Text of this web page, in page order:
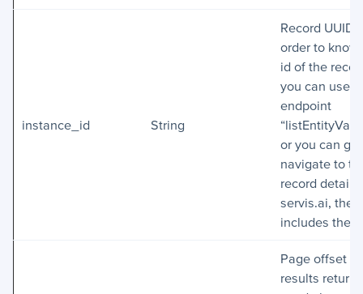
instance_id String
Record UUID.
order to know
id of the
you can use
endpoint
or you can get
navigate to
record detail
servis.ai, the
includes the
Page offset
results